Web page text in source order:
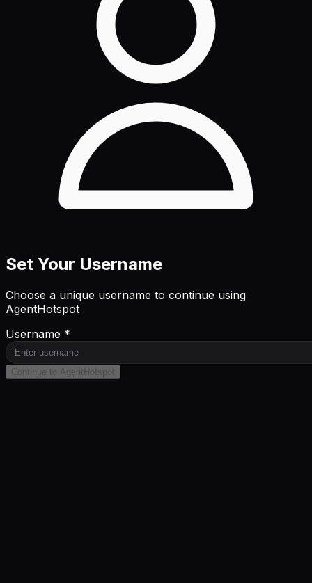
Set Your Username
Choose a unique username to continue using
AgentHotspot
Username *
Continue to AgentHotspot